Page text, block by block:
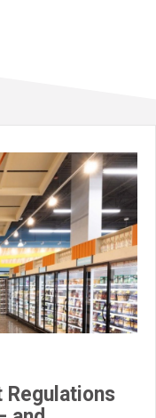
Regulations